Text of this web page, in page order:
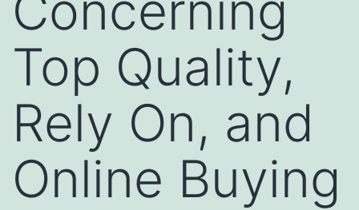
Top Quality,
Rely On, and
Online Buying